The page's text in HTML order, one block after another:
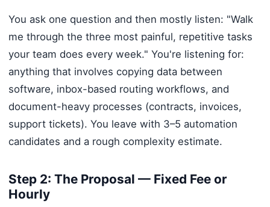
You ask one question and then mostly listen: "Walk
me through the three most painful, repetitive tasks
your team does every week." You're listening for:
anything that involves copying data between
software, inbox-based routing workflows, and
document-heavy processes (contracts, invoices,
support tickets). You leave with 3–5 automation
candidates and a rough complexity estimate.
Step 2: The Proposal — Fixed Fee or
Hourly